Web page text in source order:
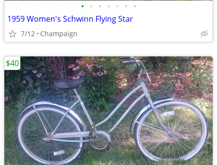
• • • • • • •
1959 Women's Schwinn Flying Star
7/12 Champaign
$40